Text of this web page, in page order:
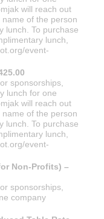
will reach out
of the person
lunch. To purchase
lunch,
event-
sponsorships,
lunch for one
will reach out
of the person
lunch. To purchase
lunch,
event-
Non-Profits) –
sponsorships,
company